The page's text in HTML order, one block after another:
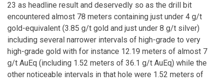
23 as headline result and deservedly so as the drill bit
encountered almost 78 meters containing just under 4 g/t
gold-equivalent (3.85 g/t gold and just under 8 g/t silver)
including several narrower intervals of high-grade to very
high-grade gold with for instance 12.19 meters of almost 7
g/t AuEq (including 1.52 meters of 36.1 g/t AuEq) while the
other noticeable intervals in that hole were 1.52 meters of